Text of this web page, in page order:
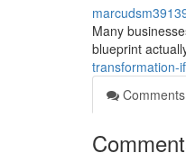
Many
blueprint
transformation-
Comments